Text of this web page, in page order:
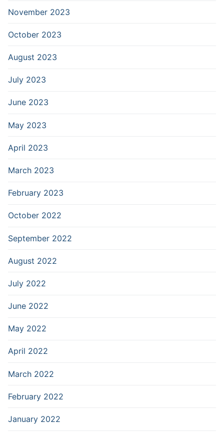
November 2023
October 2023
August 2023
July 2023
June 2023
May 2023
April 2023
March 2023
February 2023
October 2022
September 2022
August 2022
July 2022
June 2022
May 2022
April 2022
March 2022
February 2022
January 2022